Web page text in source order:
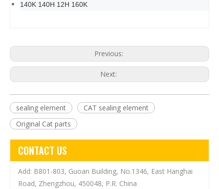
140K 140H 12H 160K
Previous:
Next:
sealing element
CAT sealing element
Original Cat parts
CONTACT US
Add: B801-803, Guoan Building, No.1346, East Hanghai
Road, Zhengzhou, 450048, P.R. China